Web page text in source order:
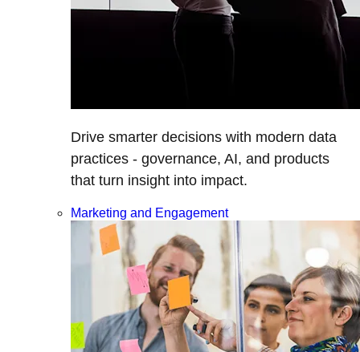
Drive smarter decisions with modern data
practices - governance, AI, and products
that turn insight into impact.
Marketing and Engagement